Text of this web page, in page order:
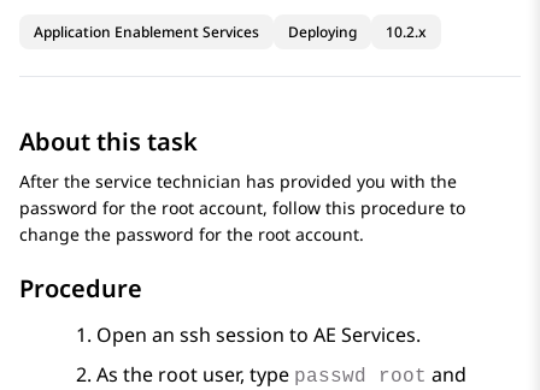
Application Enablement Services Deploying 10.2.x
About this task
After the service technician has provided you with the
password for the root account, follow this procedure to
change the password for the root account.
Procedure
Open an ssh session to AE Services.
As the root user, type passwd root and